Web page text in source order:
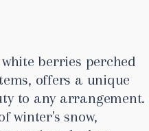
berries perched
offers a unique
to any arrangement.
winter's snow,